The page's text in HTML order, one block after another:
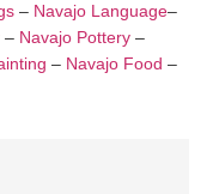
– Navajo Language–
– Navajo Pottery –
– Navajo Food –